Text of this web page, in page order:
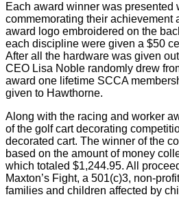
Each award winner was presented
commemorating their achievement
award logo embroidered on the
each discipline were given a $50
After all the hardware was given
CEO Lisa Noble randomly drew
award one lifetime SCCA
given to Hawthorne.
Along with the racing and worker
of the golf cart decorating
decorated cart. The winner of the
based on the amount of money
which totaled $1,244.95. All
Maxton’s Fight, a 501(c)3, non-
families and children affected by